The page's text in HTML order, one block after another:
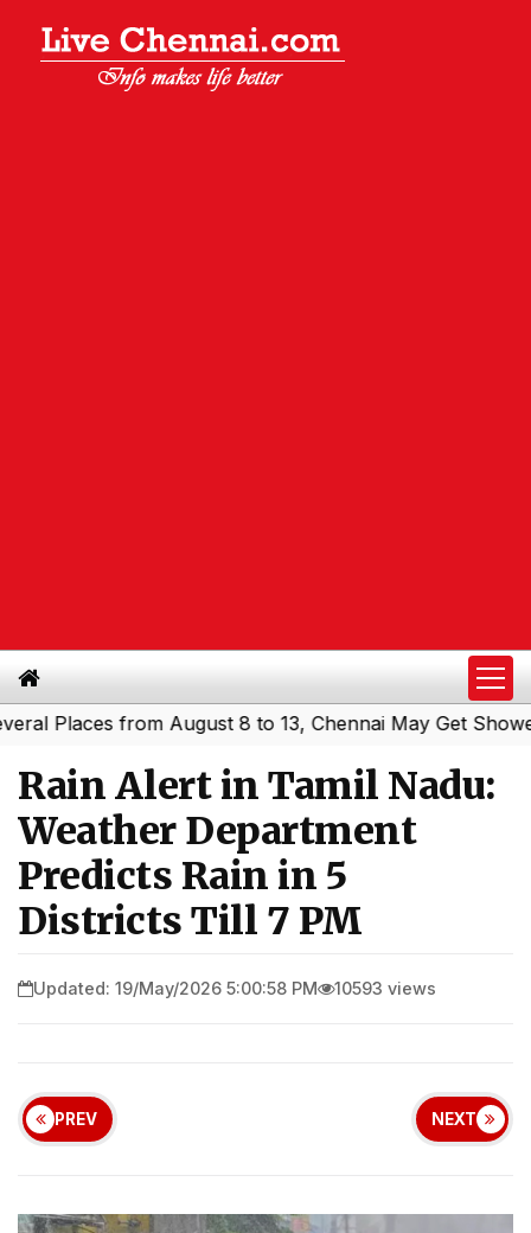
from August 8 to 13, Chennai May Get Showers|
Rain Alert in Tamil Nadu:
Weather Department
Predicts Rain in 5
Districts Till 7 PM
Updated: 19/May/2026 5:00:58 PM 10593 views
PREV NEXT